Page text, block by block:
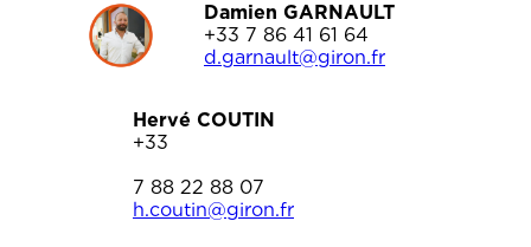
Damien GARNAULT
+33 7 86 41 61 64
d.garnault@giron.fr
Hervé COUTIN
+33
7 88 22 88 07
h.coutin@giron.fr